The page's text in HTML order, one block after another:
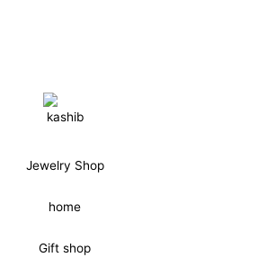
Jewelry Shop
home
Gift shop